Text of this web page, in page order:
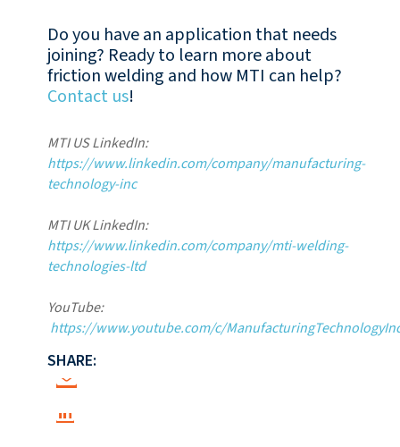
Do you have an application that needs
joining? Ready to learn more about
friction welding and how MTI can help?
Contact us!
MTI US LinkedIn:
https://www.linkedin.com/company/manufacturing-
technology-inc
MTI UK LinkedIn:
https://www.linkedin.com/company/mti-welding-
technologies-ltd
YouTube:
https://www.youtube.com/c/
SHARE: